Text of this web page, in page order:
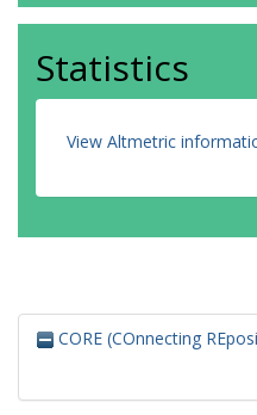
Statistics
View Altmetric
CORE (COnnecting